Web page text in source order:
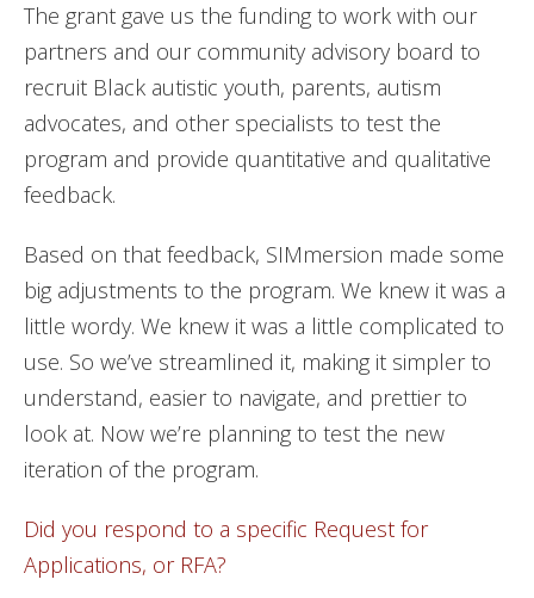
The grant gave us the funding to work with our
partners and our community advisory board to
recruit Black autistic youth, parents, autism
advocates, and other specialists to test the
program and provide quantitative and qualitative
feedback.
Based on that feedback, SIMmersion made some
big adjustments to the program. We knew it was a
little wordy. We knew it was a little complicated to
use. So we’ve streamlined it, making it simpler to
understand, easier to navigate, and prettier to
look at. Now we’re planning to test the new
iteration of the program.
Did you respond to a specific Request for
Applications, or RFA?